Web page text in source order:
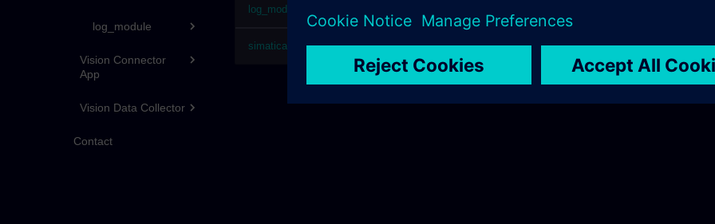
log_module
Vision Connector
App
Vision Data Collector
Contact
log_module
simaticai